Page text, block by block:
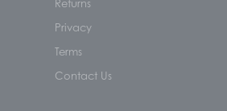
Returns
Privacy
Terms
Contact Us